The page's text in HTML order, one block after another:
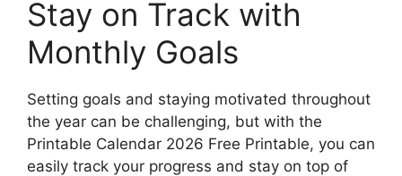
Stay on Track with
Monthly Goals
Setting goals and staying motivated throughout
the year can be challenging, but with the
Printable Calendar 2026 Free Printable, you can
easily track your progress and stay on top of